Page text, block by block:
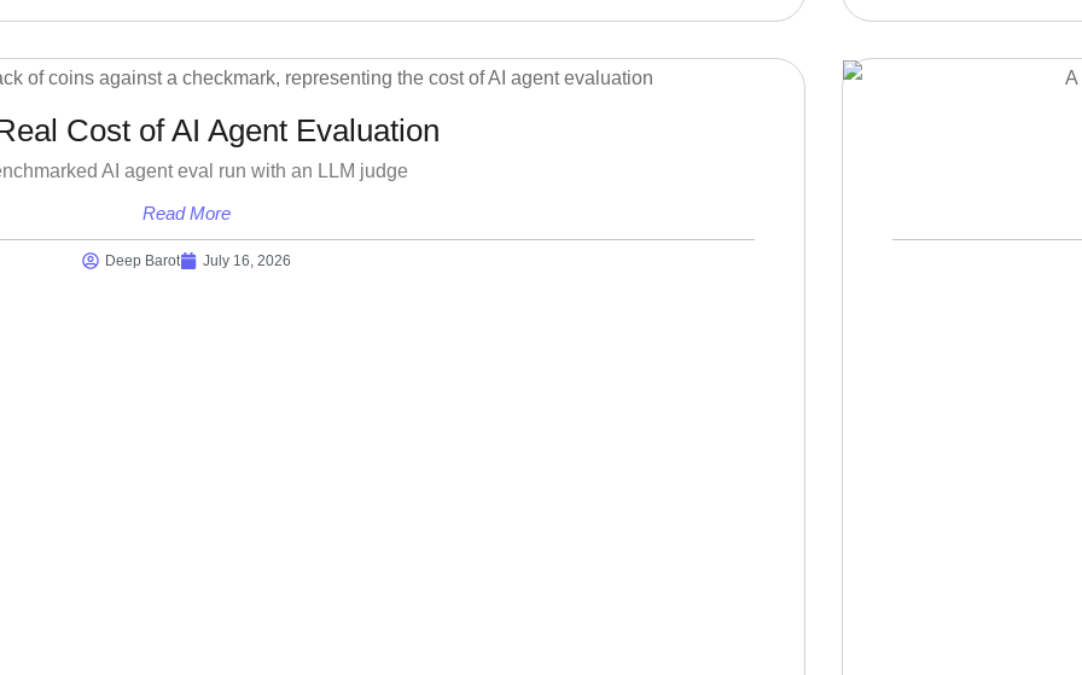
Cost of AI Agent Evaluation
AI agent eval run with an LLM judge
Read More
Deep Barot July 16, 2026